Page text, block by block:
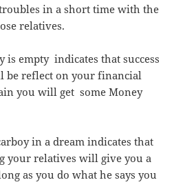
in a short time with the
relatives.
is empty indicates that success
be reflect on your financial
you will get some Money
in a dream indicates that
your relatives will give you a
as you do what he says you